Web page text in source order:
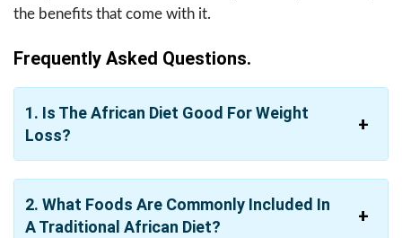
the benefits that come with it.
Frequently Asked Questions.
1. Is The African Diet Good For Weight
Loss?
2. What Foods Are Commonly Included In
A Traditional African Diet?